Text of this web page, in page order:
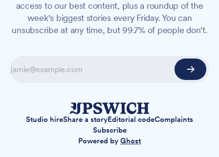
access to our best content, plus a roundup of the
week's biggest stories every Friday. You can
unsubscribe at any time, but 99.7% of people don't.
Studio hireShare a storyEditorial codeComplaints
Subscribe
Powered by Ghost